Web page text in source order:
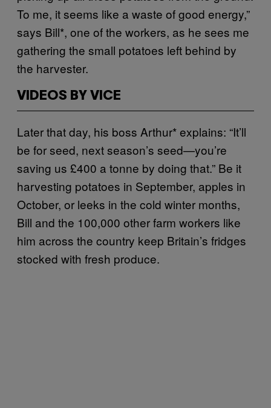
To me, it seems like a waste of good energy,”
says Bill*, one of the workers, as he sees me
gathering the small potatoes left behind by
the harvester.
VIDEOS BY VICE
Later that day, his boss Arthur* explains: “It’ll
be for seed, next season’s seed—you’re
saving us £400 a tonne by doing that.” Be it
harvesting potatoes in September, apples in
October, or leeks in the cold winter months,
Bill and the 100,000 other farm workers like
him across the country keep Britain’s fridges
stocked with fresh produce.